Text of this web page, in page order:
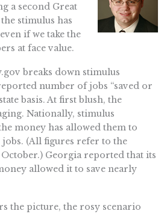
a second Great
stimulus has
if we take the
at face value.
breaks down stimulus
number of jobs “saved or
basis. At first blush, the
Nationally, stimulus
money has allowed them to
jobs. (All figures refer to the
Georgia reported that its
allowed it to save nearly
the picture, the rosy scenario